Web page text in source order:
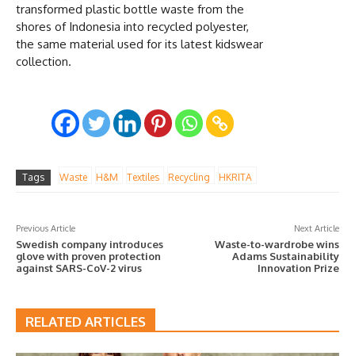
transformed plastic bottle waste from the
shores of Indonesia into recycled polyester,
the same material used for its latest kidswear
collection.
Tags Waste H&M Textiles Recycling HKRITA
Previous Article
Swedish company introduces
glove with proven protection
against SARS-CoV-2 virus
Next Article
Waste-to-wardrobe wins
Adams Sustainability
Innovation Prize
RELATED ARTICLES